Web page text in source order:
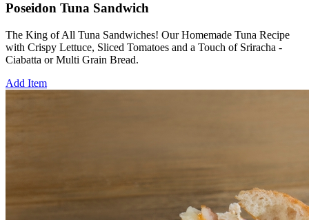
Poseidon Tuna Sandwich
The King of All Tuna Sandwiches! Our Homemade Tuna Recipe
with Crispy Lettuce, Sliced Tomatoes and a Touch of Sriracha -
Ciabatta or Multi Grain Bread.
Add Item